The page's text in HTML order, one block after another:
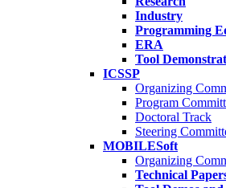
Industry
Programming
ERA
Tool
ICSSP
Organizing
Program
Doctoral Track
Steering
MOBILESoft
Organizing
Technical